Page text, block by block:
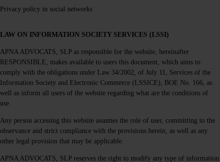
Privacy policy in social networks
LAW ON INFORMATION SOCIETY SERVICES (LSSI)
APNA ADVOCATS, SLP as responsible for the website, hereinafter
RESPONSIBLE, makes available to users this document, which aims to
comply with the obligations under Law 34/2002, of July 11, Services of the
Information Society and Electronic Commerce (LSSICE), BOE No. 166, as
well as inform all users of the website regarding what are the conditions of
use.
Any person accessing this website assumes the role of user, committing to the
observance and strict compliance with the provisions herein, as well as any
other legal provision that may be applicable.
APNA ADVOCATS, SLP reserves the right to modify any type of information